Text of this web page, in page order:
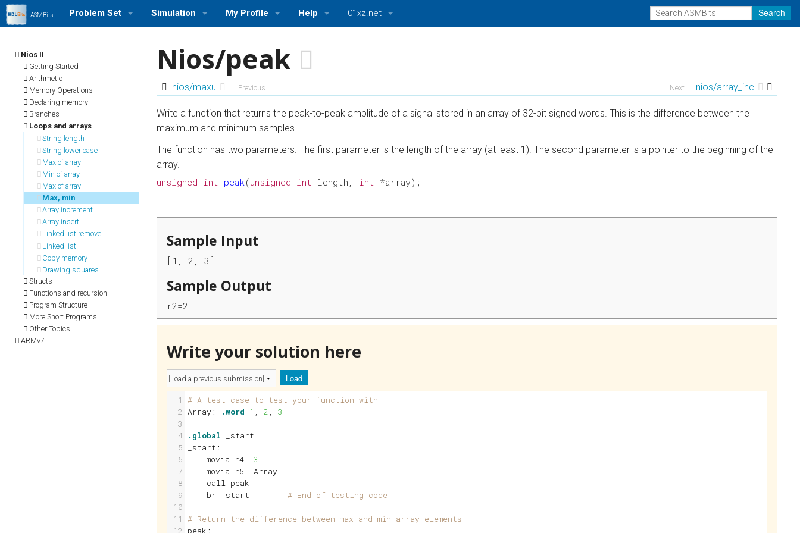
ASMBits Problem Set
Problem Set (ARMv7)
Problem Set Stats
Simulation
Run a Simulation (ARMv7)
Run a Simulation (MIPS)
My Profile
Profile Settings
My Stats
Help
Bugs and Suggestions
01xz.net
ASMBits — Assembly language practice
CPUlator — Nios II, ARMv7, and MIPS simulator
Search
Nios/peak
nios/maxu Previous Next nios/array_inc
Write a function that returns the peak-to-peak amplitude of a signal stored in an array of 32-bit signed words. This is the difference between the
maximum and minimum samples.
The function has two parameters. The first parameter is the length of the array (at least 1). The second parameter is a pointer to the beginning of the
array.
unsigned int peak(unsigned int length , int *array);
Sample Input
[1, 2, 3]
Sample Output
r2=2
Write your solution here
Load
1
# A test case to test your function with
2 Array: .word 1 , 2 , 3
3
4
.global _start
5
_start:
6
    movia
r4, 3
7
    movia
r5 , Array
8
    call peak
9
    br _start
# End of testing code
10
11
# Return the difference between max and min array elements
12
peak:
Nios II
Getting Started
Arithmetic
Memory Operations
Declaring memory
Branches
Loops and arrays
String length
String lower case
Max of array
Min of array
Max of array
Max, min
Array increment
Array insert
Linked list remove
Linked list
Copy memory
Drawing squares
Structs
Functions and recursion
Program Structure
More Short Programs
Other Topics
ARMv7